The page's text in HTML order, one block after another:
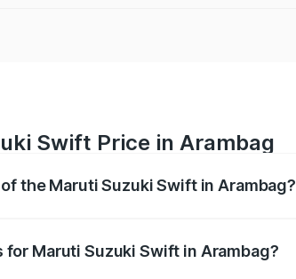
Swift Price in Arambag
the Maruti Suzuki Swift in Arambag?
for Maruti Suzuki Swift in Arambag?